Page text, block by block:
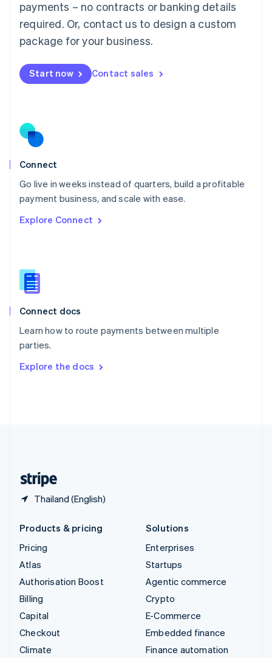
payments – no contracts or banking details
required. Or, contact us to design a custom
package for your business.
Start now Contact sales
Connect
Go live in weeks instead of quarters, build a profitable
payment business, and scale with ease.
Explore Connect
Connect docs
Learn how to route payments between multiple
parties.
Explore the docs
Thailand (English)
简体中文
Malaysia
English 简体中文
Malta
Mexico
EspañolEnglish
Netherlands
Norway
English
Poland
Portugal
PortuguêsEnglish
English
English
Slovenia
Spain
Sweden
Svenska
DeutschFrançais Italiano
Products & pricing
Pricing
Atlas
Authorisation Boost
Billing
Capital
Checkout
Climate
Solutions
Enterprises
Startups
Agentic commerce
Crypto
E-Commerce
Embedded finance
Finance automation